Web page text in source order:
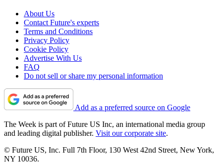
About Us
Contact Future's experts
Terms and Conditions
Privacy Policy
Cookie Policy
Advertise With Us
FAQ
Do not sell or share my personal information
Add as a preferred source on Google
The Week is part of Future US Inc, an international media group
and leading digital publisher. Visit our corporate site.
© Future US, Inc. Full 7th Floor, 130 West 42nd Street, New York,
NY 10036.